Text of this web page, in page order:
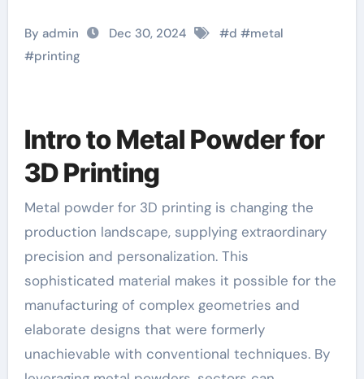
Powder in 3D Printing
diy 3d printer
By admin Dec 30, 2024 #d #metal
#printing
Intro to Metal Powder for
3D Printing
Metal powder for 3D printing is changing the
production landscape, supplying extraordinary
precision and personalization. This
sophisticated material makes it possible for the
manufacturing of complex geometries and
elaborate designs that were formerly
unachievable with conventional techniques. By